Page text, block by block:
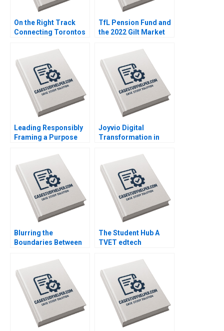
On the Right Track
Connecting Torontos
Benjamin Pike Bianca
Bhardwaj Jared
Richstone Justin
Bodourov Mansi Sethi
Samuel Mark
TfL Pension Fund and
the 2022 Gilt Market
Siriwardane Vincent
Dessain Emer
Moloney Carlota
Moniz
Leading Responsibly
Framing a Purpose
Journey Kanina
Blanchard Dusya Vera
Vania Sakelaris
Joyvio Digital
Transformation in
Xiaoyun Xie Hanchi
Zhang Letian Zhang
Tengjian Zou
Blurring the
Boundaries Between
COVID19 Frontline
Patient Care Monika E
von Bonsdorff Suvi
Heikkinen Marjo
Siltaoja Marke
Kivijarvi Henna
Launistola
The Student Hub A
TVET edtech
and B2G markets in
South Africa Mignon
Reyneke Thabile
Bhengu Sarah Boyd